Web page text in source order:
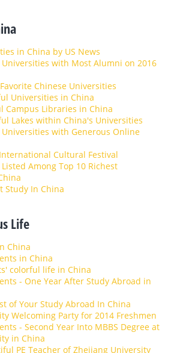
in China by US News
Universities with Most Alumni on 2016
Chinese Universities
Universities in China
Campus Libraries in China
Lakes within China's Universities
Universities with Generous Online
Cultural Festival
Listed Among Top 10 Richest
Study In China
Life
China
in China
colorful life in China
- One Year After Study Abroad in
of Your Study Abroad In China
Welcoming Party for 2014 Freshmen
- Second Year Into MBBS Degree at
in China
PE Teacher of Zhejiang University